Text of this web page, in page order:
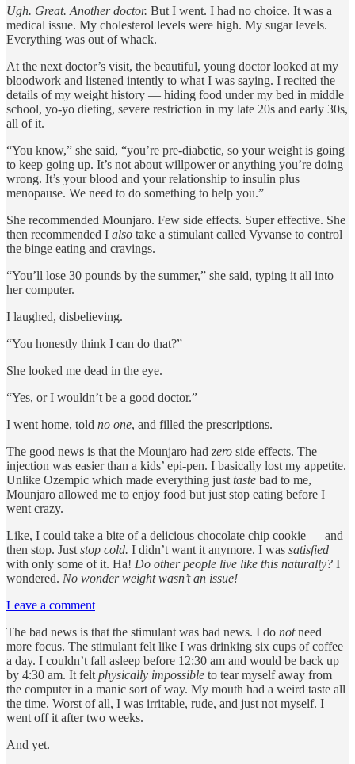
Ugh. Great. Another doctor. But I went. I had no choice. It was a
medical issue. My cholesterol levels were high. My sugar levels.
Everything was out of whack.
At the next doctor’s visit, the beautiful, young doctor looked at my
bloodwork and listened intently to what I was saying. I recited the
details of my weight history — hiding food under my bed in middle
school, yo-yo dieting, severe restriction in my late 20s and early 30s,
all of it.
“You know,” she said, “you’re pre-diabetic, so your weight is going
to keep going up. It’s not about willpower or anything you’re doing
wrong. It’s your blood and your relationship to insulin plus
menopause. We need to do something to help you.”
She recommended Mounjaro. Few side effects. Super effective. She
then recommended I also take a stimulant called Vyvanse to control
the binge eating and cravings.
“You’ll lose 30 pounds by the summer,” she said, typing it all into
her computer.
I laughed, disbelieving.
“You honestly think I can do that?”
She looked me dead in the eye.
“Yes, or I wouldn’t be a good doctor.”
I went home, told no one, and filled the prescriptions.
The good news is that the Mounjaro had zero side effects. The
injection was easier than a kids’ epi-pen. I basically lost my appetite.
Unlike Ozempic which made everything just taste bad to me,
Mounjaro allowed me to enjoy food but just stop eating before I
went crazy.
Like, I could take a bite of a delicious chocolate chip cookie — and
then stop. Just stop cold. I didn’t want it anymore. I was satisfied
with only some of it. Ha! Do other people live like this naturally? I
wondered. No wonder weight wasn’t an issue!
Leave a comment
The bad news is that the stimulant was bad news. I do notneed
more focus. The stimulant felt like I was drinking six cups of coffee
a day. I couldn’t fall asleep before 12:30 am and would be back up
by 4:30 am. It felt physically impossible to tear myself away from
the computer in a manic sort of way. My mouth had a weird taste all
the time. Worst of all, I was irritable, rude, and just not myself. I
went off it after two weeks.
And yet.